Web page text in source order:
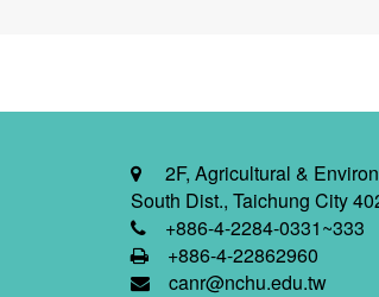
2F, Agricultural &
South Dist., Taichung City
+886-4-2284-0331~333
+886-4-22862960
canr@nchu.edu.tw